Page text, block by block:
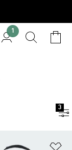
1
3